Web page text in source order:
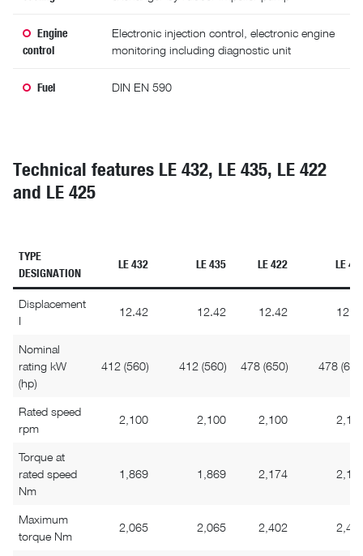
Engine
control
Electronic injection control, electronic engine
monitoring including diagnostic unit
Fuel DIN EN 590
Technical features LE 432, LE 435, LE 422
and LE 425
TYPE
DESIGNATION
LE 432 LE 435 LE 422 LE
Displacement
I
12.42 12.42 12.42
Nominal
rating kW
(hp)
412 (560) 412 (560) 478 (650) 478
Rated speed
rpm
2,100 2,100 2,100
Torque at
rated speed
Nm
1,869 1,869 2,174
Maximum
torque Nm
2,065 2,065 2,402